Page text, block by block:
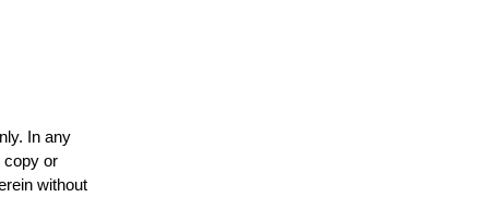
In any
copy or
without